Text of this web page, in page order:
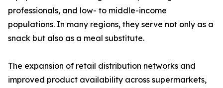
professionals, and low- to middle-income
populations. In many regions, they serve not only as a
snack but also as a meal substitute.
The expansion of retail distribution networks and
improved product availability across supermarkets,